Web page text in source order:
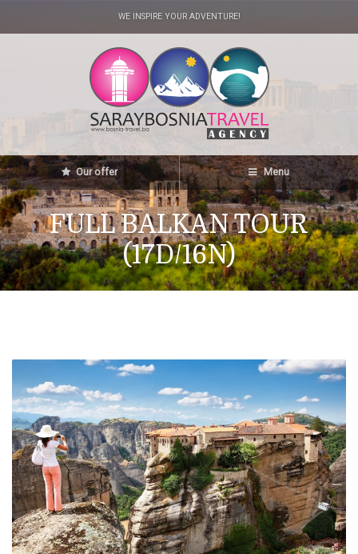
WE INSPIRE YOUR ADVENTURE!
Our offer Menu
FULL BALKAN TOUR
(17D/16N)